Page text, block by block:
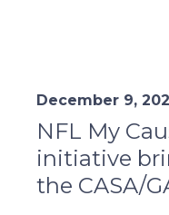
December 9,
NFL My
initiative
the CASA/